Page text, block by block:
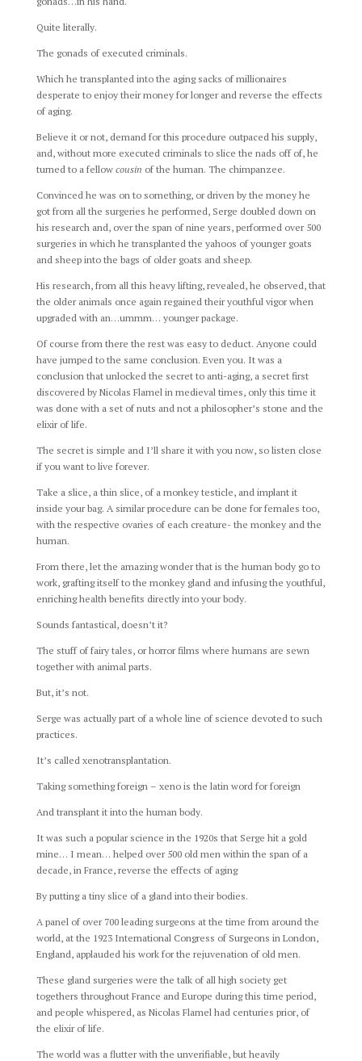
Quite literally.
The gonads of executed criminals.
Which he transplanted into the aging sacks of millionaires
desperate to enjoy their money for longer and reverse the effects
of aging.
Believe it or not, demand for this procedure outpaced his supply,
and, without more executed criminals to slice the nads off of, he
turned to a fellow cousin of the human. The chimpanzee.
Convinced he was on to something, or driven by the money he
got from all the surgeries he performed, Serge doubled down on
his research and, over the span of nine years, performed over 500
surgeries in which he transplanted the yahoos of younger goats
and sheep into the bags of older goats and sheep.
His research, from all this heavy lifting, revealed, he observed, that
the older animals once again regained their youthful vigor when
upgraded with an…ummm… younger package.
Of course from there the rest was easy to deduct. Anyone could
have jumped to the same conclusion. Even you. It was a
conclusion that unlocked the secret to anti-aging, a secret first
discovered by Nicolas Flamel in medieval times, only this time it
was done with a set of nuts and not a philosopher’s stone and the
elixir of life.
The secret is simple and I’ll share it with you now, so listen close
if you want to live forever.
Take a slice, a thin slice, of a monkey testicle, and implant it
inside your bag. A similar procedure can be done for females too,
with the respective ovaries of each creature- the monkey and the
human.
From there, let the amazing wonder that is the human body go to
work, grafting itself to the monkey gland and infusing the youthful,
enriching health benefits directly into your body.
Sounds fantastical, doesn’t it?
The stuff of fairy tales, or horror films where humans are sewn
together with animal parts.
But, it’s not.
Serge was actually part of a whole line of science devoted to such
practices.
It’s called xenotransplantation.
Taking something foreign – xeno is the latin word for foreign
And transplant it into the human body.
It was such a popular science in the 1920s that Serge hit a gold
mine… I mean… helped over 500 old men within the span of a
decade, in France, reverse the effects of aging
By putting a tiny slice of a gland into their bodies.
A panel of over 700 leading surgeons at the time from around the
world, at the 1923 International Congress of Surgeons in London,
England, applauded his work for the rejuvenation of old men.
These gland surgeries were the talk of all high society get
togethers throughout France and Europe during this time period,
and people whispered, as Nicolas Flamel had centuries prior, of
the elixir of life.
The world was a flutter with the unverifiable, but heavily